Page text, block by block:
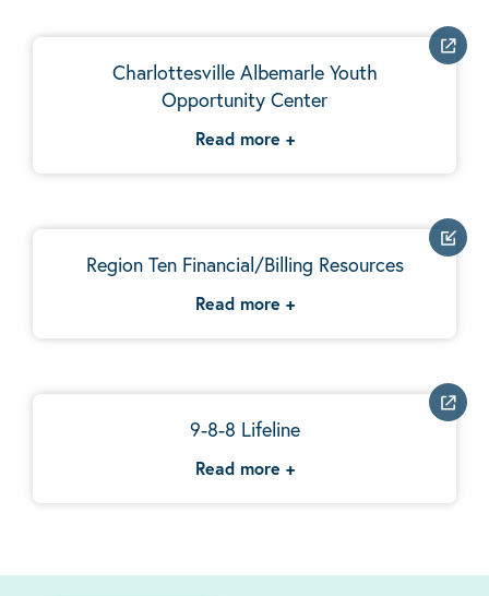
Charlottesville Albemarle Youth
Opportunity Center
Read more +
Region Ten Financial/Billing Resources
Read more +
9-8-8 Lifeline
Read more +